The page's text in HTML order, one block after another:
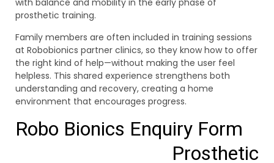
with balance and mobility in the early phase of
prosthetic training.
Family members are often included in training sessions
at Robobionics partner clinics, so they know how to offer
the right kind of help—without making the user feel
helpless. This shared experience strengthens both
understanding and recovery, creating a home
environment that encourages progress.